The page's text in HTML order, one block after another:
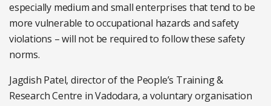
especially medium and small enterprises that tend to be
more vulnerable to occupational hazards and safety
violations – will not be required to follow these safety
norms.
Jagdish Patel, director of the People’s Training &
Research Centre in Vadodara, a voluntary organisation